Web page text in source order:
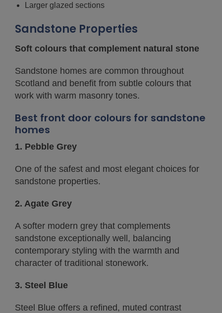
Larger glazed sections
Sandstone Properties
Soft colours that complement natural stone
Sandstone homes are common throughout
Scotland and benefit from subtle colours that
work with warm masonry tones.
Best front door colours for sandstone
homes
1. Pebble Grey
One of the safest and most elegant choices for
sandstone properties.
2. Agate Grey
A softer modern grey that complements
sandstone exceptionally well, balancing
contemporary styling with the warmth and
character of traditional stonework.
3. Steel Blue
Steel Blue offers a refined, muted contrast